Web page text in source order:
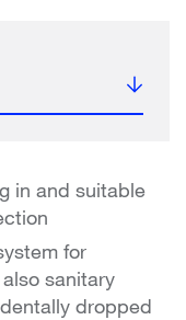
in and suitable
for
sanitary
dropped